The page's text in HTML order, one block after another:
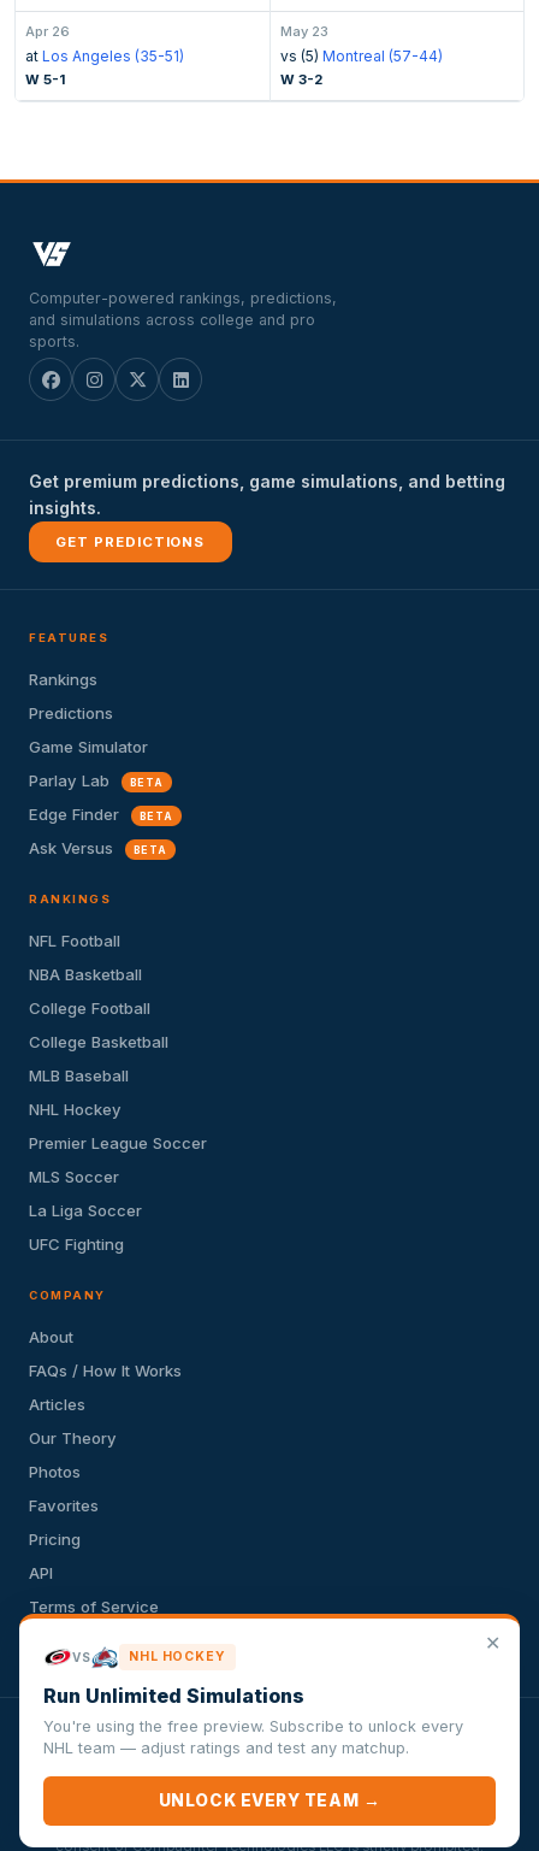
Apr 26
at Los Angeles (35-51)
W 5-1
May 23
vs (5) Montreal (57-44)
W 3-2
✕
VS NHL HOCKEY
Run Unlimited Simulations
You're using the free preview. Subscribe to unlock every
NHL team — adjust ratings and test any matchup.
UNLOCK EVERY TEAM →
Computer-powered rankings, predictions,
and simulations across college and pro
sports.
Get premium predictions, game simulations, and betting
insights.
GET PREDICTIONS
FEATURES
Rankings
Predictions
Game Simulator
Parlay Lab
BETA
Edge Finder BETA
Ask Versus BETA
RANKINGS
NFL Football
NBA Basketball
College Football
College Basketball
MLB Baseball
NHL Hockey
Premier League Soccer
MLS Soccer
La Liga Soccer
UFC Fighting
COMPANY
About
FAQs / How It Works
Articles
Our Theory
Photos
Favorites
Pricing
API
Terms of Service
Privacy Policy
VersusSportsSimulator.com is not affiliated with any league,
conference, team, or other sports organization. Compughter
Technologies LLC is solely responsible for this site but makes no
guarantee about the accuracy or completeness of the information
herein. Any commercial use or distribution without the express written
consent of Compughter Technologies LLC is strictly prohibited.